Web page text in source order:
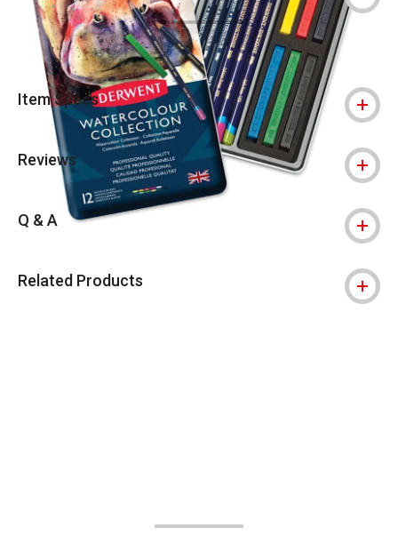
Item Specs
Reviews
Q & A
Related Products